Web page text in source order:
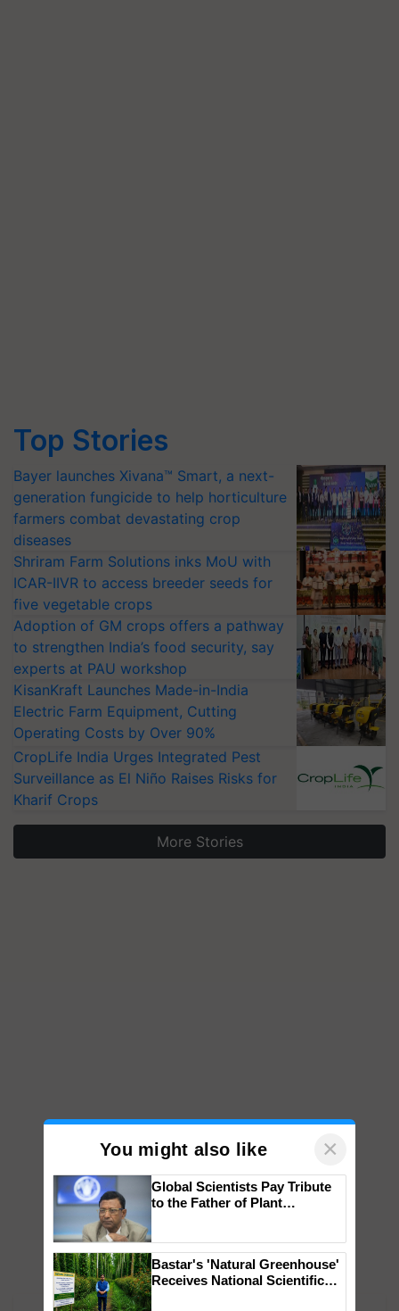
Top Stories
Bayer launches Xivana™ Smart, a next-
generation fungicide to help horticulture
farmers combat devastating crop
diseases
Shriram Farm Solutions inks MoU with
ICAR-IIVR to access breeder seeds for
five vegetable crops
Adoption of GM crops offers a pathway
to strengthen India’s food security, say
experts at PAU workshop
KisanKraft Launches Made-in-India
Electric Farm Equipment, Cutting
Operating Costs by Over 90%
CropLife India Urges Integrated Pest
Surveillance as El Niño Raises Risks for
Kharif Crops
More Stories
You might also like ×
Global Scientists Pay Tribute
to the Father of Plant
Bastar's 'Natural Greenhouse'
Receives National Scientific